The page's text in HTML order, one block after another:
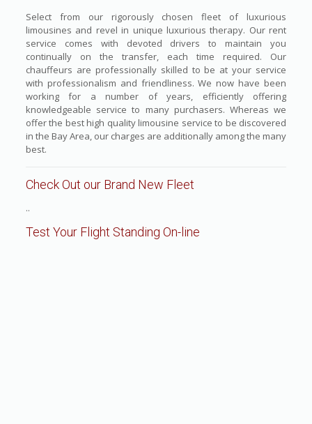
Select from our rigorously chosen fleet of luxurious
limousines and revel in unique luxurious therapy. Our rent
service comes with devoted drivers to maintain you
continually on the transfer, each time required. Our
chauffeurs are professionally skilled to be at your service
with professionalism and friendliness. We now have been
working for a number of years, efficiently offering
knowledgeable service to many purchasers. Whereas we
offer the best high quality limousine service to be discovered
in the Bay Area, our charges are additionally among the many
best.
Check Out our Brand New Fleet
..
Test Your Flight Standing On-line